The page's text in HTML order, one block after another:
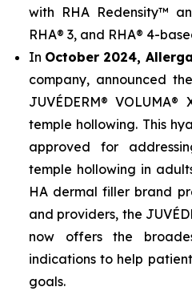
with RHA Redensity™
RHA® 3, and RHA® 4-
In October 2024,
company, announced
JUVÉDERM®
temple hollowing. This
approved for
temple hollowing in
HA dermal filler brand
and providers, the
now offers the
indications to help
goals.